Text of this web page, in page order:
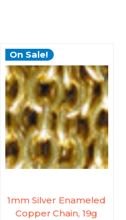
On Sale!
1mm Silver Enameled
Copper Chain, 19g